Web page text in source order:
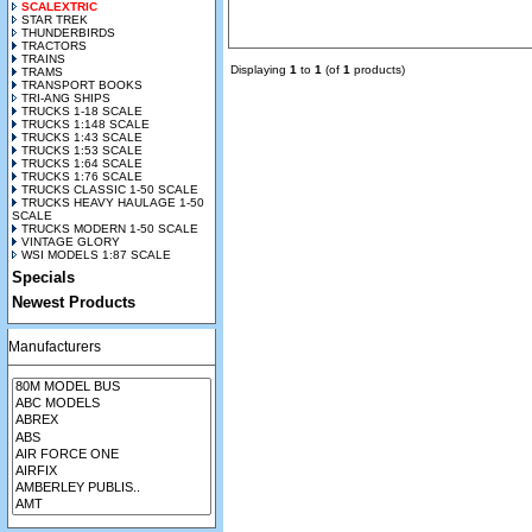
SCALEXTRIC
STAR TREK
THUNDERBIRDS
TRACTORS
TRAINS
TRAMS
TRANSPORT BOOKS
TRI-ANG SHIPS
TRUCKS 1-18 SCALE
TRUCKS 1:148 SCALE
TRUCKS 1:43 SCALE
TRUCKS 1:53 SCALE
TRUCKS 1:64 SCALE
TRUCKS 1:76 SCALE
TRUCKS CLASSIC 1-50 SCALE
TRUCKS HEAVY HAULAGE 1-50
SCALE
TRUCKS MODERN 1-50 SCALE
VINTAGE GLORY
WSI MODELS 1:87 SCALE
Specials
Newest Products
Manufacturers
Displaying 1 to 1 (of 1 products)